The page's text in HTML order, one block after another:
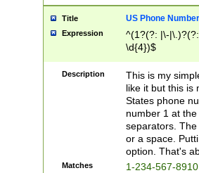
Title US Phone Number
Expression
^(1?(?: |\-
\d{4})$
Description
This is my
like it but this is
States phone
number 1 at
separators.
or a space.
option. That's
Matches
1-234-567-